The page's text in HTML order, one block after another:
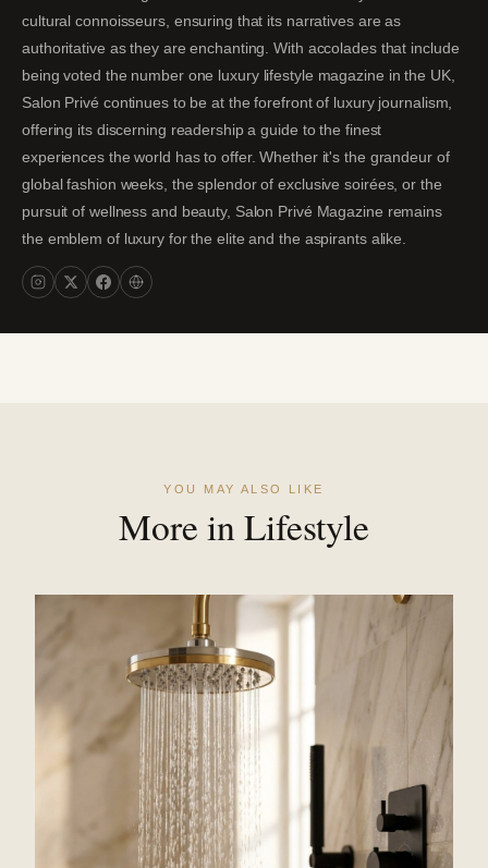
cultural connoisseurs, ensuring that its narratives are as
authoritative as they are enchanting. With accolades that include
being voted the number one luxury lifestyle magazine in the UK,
Salon Privé continues to be at the forefront of luxury journalism,
offering its discerning readership a guide to the finest
experiences the world has to offer. Whether it's the grandeur of
global fashion weeks, the splendor of exclusive soirées, or the
pursuit of wellness and beauty, Salon Privé Magazine remains
the emblem of luxury for the elite and the aspirants alike.
YOU MAY ALSO LIKE
More in Lifestyle